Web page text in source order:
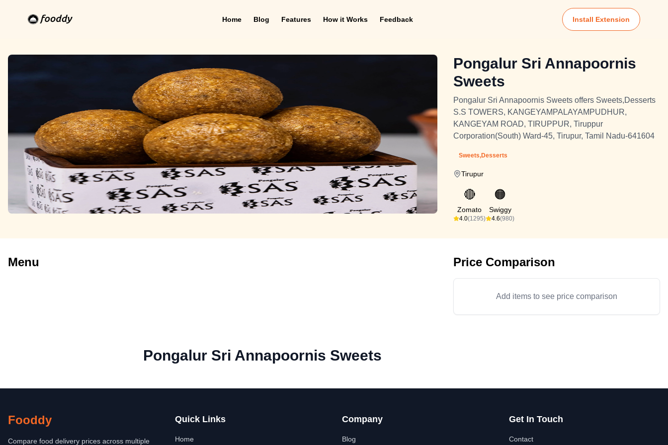
Home Blog Features How it Works Feedback Install Extension
Pongalur Sri Annapoornis
Sweets
Pongalur Sri Annapoornis Sweets offers Sweets,Desserts
S.S TOWERS, KANGEYAMPALAYAMPUDHUR,
KANGEYAM ROAD, TIRUPPUR, Tiruppur
Corporation(South) Ward-45, Tirupur, Tamil Nadu-641604
Sweets,Desserts
Tirupur
🔴
Zomato
4.0(1295)
🟠
Swiggy
4.6(980)
Menu Price Comparison
Add items to see price comparison
Pongalur Sri Annapoornis Sweets
Fooddy
Compare food delivery prices across multiple
Quick Links
Home
Company
Blog
Get In Touch
Contact